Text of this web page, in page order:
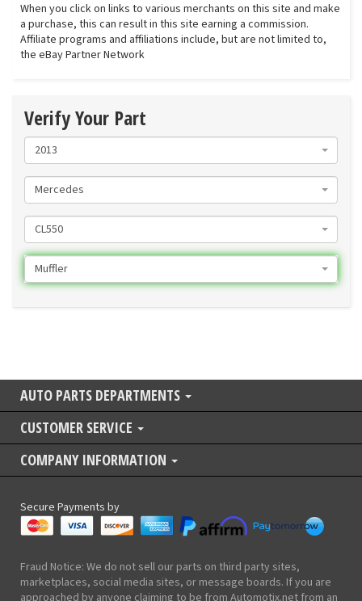
When you click on links to various merchants on this site and make
a purchase, this can result in this site earning a commission.
Affiliate programs and affiliations include, but are not limited to,
the eBay Partner Network
Verify Your Part
2013
Mercedes
CL550
Muffler
AUTO PARTS DEPARTMENTS
CUSTOMER SERVICE
COMPANY INFORMATION
Secure Payments by
Fraud Notice: We do not sell our parts on third party sites,
marketplaces, social media sites, or message boards. If you are
approached by anyone claiming to be from Automotix.net from an